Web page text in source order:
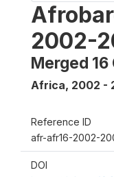
2002-
Merged
Africa, 2002 -
Reference ID
afr-afr16-2002-
DOI